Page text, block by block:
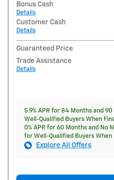
Bonus Cash
Details
Customer Cash
Details
Guaranteed Price
Trade Assistance
Details
5.9% APR for 84 Months and
Well-Qualified Buyers When
0% APR for 60 Months and No
for Well-Qualified Buyers When
Explore All Offers